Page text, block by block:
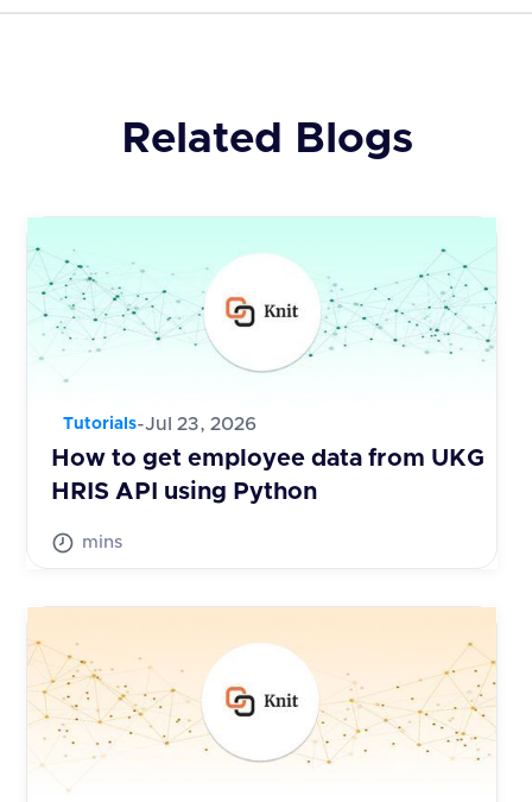
Related Blogs
Tutorials-Jul 23, 2026
How to get employee data from UKG
HRIS API using Python
mins